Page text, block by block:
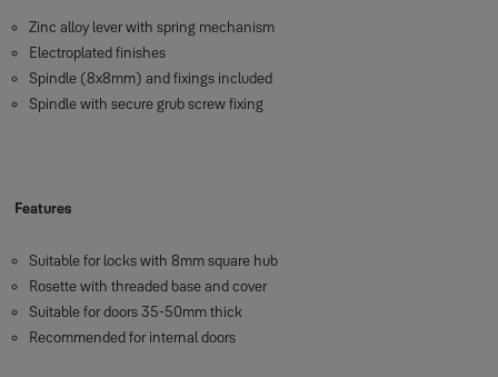
Zinc alloy lever with spring mechanism
Electroplated finishes
Spindle (8x8mm) and fixings included
Spindle with secure grub screw fixing
Features
Suitable for locks with 8mm square hub
Rosette with threaded base and cover
Suitable for doors 35-50mm thick
Recommended for internal doors